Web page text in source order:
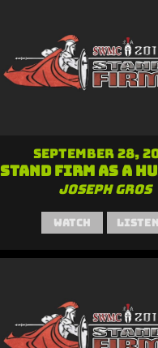
September 28,
Stand Firm as a
Joseph Gros
Watch Listen